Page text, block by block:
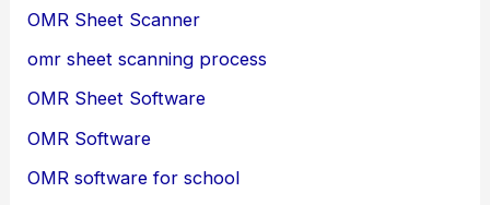
OMR Sheet Scanner
omr sheet scanning process
OMR Sheet Software
OMR Software
OMR software for school